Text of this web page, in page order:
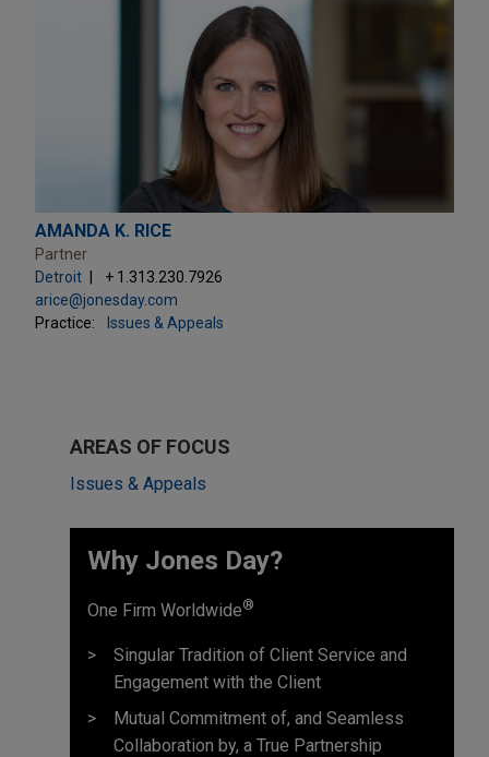
AMANDA K. RICE
Partner
Detroit
+ 1.313.230.7926
arice@jonesday.com
Practice:
Issues & Appeals
AREAS OF FOCUS
Issues & Appeals
Why Jones Day? ​
One Firm Worldwide®
Singular Tradition of Client Service and
Engagement with the Client
Mutual Commitment of, and Seamless
Collaboration by, a True Partnership